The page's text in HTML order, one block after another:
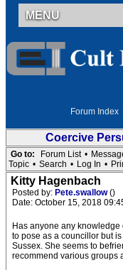
MENU
Forum Index
Coercive
Go to: Forum List •
Topic • Search • Log In •
Kitty Hagenbach
Posted by: Pete.swallow()
Date: October 15, 2018
Has anyone any
to pose as a councillor but
Sussex. She seems to
recommend various groups